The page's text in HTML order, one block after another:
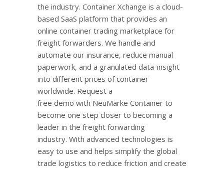
the industry. Container Xchange is a cloud-
based SaaS platform that provides an
online container trading marketplace for
freight forwarders. We handle and
automate our insurance, reduce manual
paperwork, and a granulated data-insight
into different prices of container
worldwide. Request a
free demo with NeuMarke Container to
become one step closer to becoming a
leader in the freight forwarding
industry. With advanced technologies is
easy to use and helps simplify the global
trade logistics to reduce friction and create